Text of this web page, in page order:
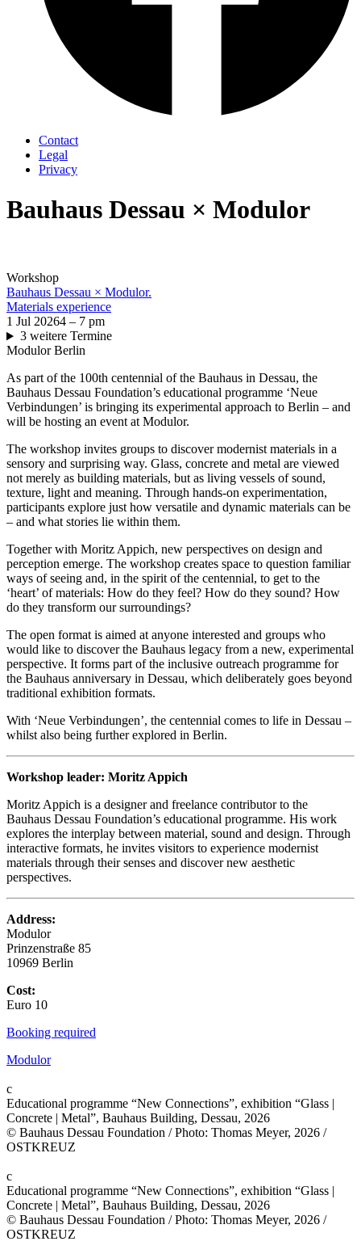
Contact
Legal
Privacy
Bauhaus Dessau × Modulor
Workshop
Bauhaus Dessau × Modulor.
Materials experience
1 Jul 20264 – 7 pm
3 weitere Termine
Modulor Berlin
As part of the 100th centennial of the Bauhaus in Dessau, the
Bauhaus Dessau Foundation’s educational programme ‘Neue
Verbindungen’ is bringing its experimental approach to Berlin – and
will be hosting an event at Modulor.
The workshop invites groups to discover modernist materials in a
sensory and surprising way. Glass, concrete and metal are viewed
not merely as building materials, but as living vessels of sound,
texture, light and meaning. Through hands-on experimentation,
participants explore just how versatile and dynamic materials can be
– and what stories lie within them.
Together with Moritz Appich, new perspectives on design and
perception emerge. The workshop creates space to question familiar
ways of seeing and, in the spirit of the centennial, to get to the
‘heart’ of materials: How do they feel? How do they sound? How
do they transform our surroundings?
The open format is aimed at anyone interested and groups who
would like to discover the Bauhaus legacy from a new, experimental
perspective. It forms part of the inclusive outreach programme for
the Bauhaus anniversary in Dessau, which deliberately goes beyond
traditional exhibition formats.
With ‘Neue Verbindungen’, the centennial comes to life in Dessau –
whilst also being further explored in Berlin.
Workshop leader: Moritz Appich
Moritz Appich is a designer and freelance contributor to the
Bauhaus Dessau Foundation’s educational programme. His work
explores the interplay between material, sound and design. Through
interactive formats, he invites visitors to experience modernist
materials through their senses and discover new aesthetic
perspectives.
Address:
Modulor
Prinzenstraße 85
10969 Berlin
Cost:
Euro 10
Booking required
Modulor
c
Educational programme “New Connections”, exhibition “Glass |
Concrete | Metal”, Bauhaus Building, Dessau, 2026
© Bauhaus Dessau Foundation / Photo: Thomas Meyer, 2026 /
OSTKREUZ
c
Educational programme “New Connections”, exhibition “Glass |
Concrete | Metal”, Bauhaus Building, Dessau, 2026
© Bauhaus Dessau Foundation / Photo: Thomas Meyer, 2026 /
OSTKREUZ